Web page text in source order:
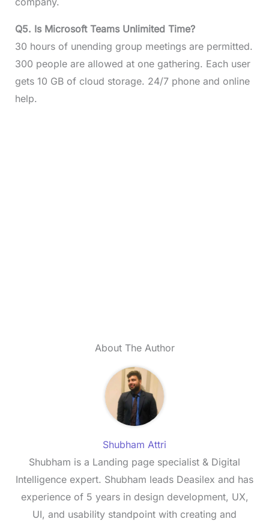
Q5. Is Microsoft Teams Unlimited Time?
30 hours of unending group meetings are permitted.
300 people are allowed at one gathering. Each user
gets 10 GB of cloud storage. 24/7 phone and online
help.
About The Author
Shubham Attri
Shubham is a Landing page specialist & Digital
Intelligence expert. Shubham leads Deasilex and has
experience of 5 years in design development, UX,
UI, and usability standpoint with creating and